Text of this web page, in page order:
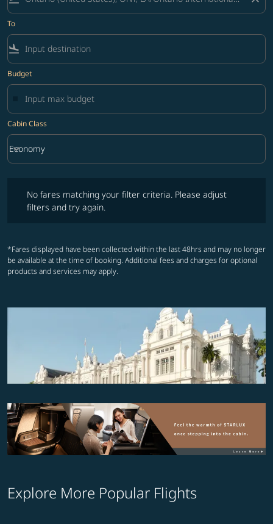
To
flight_land
Budget
Cabin Class
Cabin Class option Economy Selected
Economy
keyboard_arrow_down
No fares matching your filter criteria. Please adjust
filters and try again.
*Fares displayed have been collected within the last 48hrs and may no longer
be available at the time of booking. Additional fees and charges for optional
products and services may apply.
Explore More Popular Flights